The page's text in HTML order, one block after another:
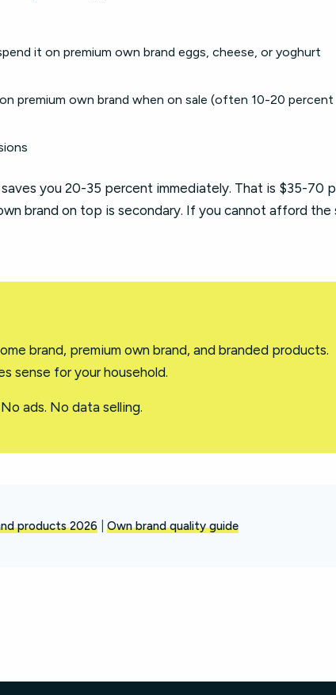
it on premium own brand eggs, cheese, or yoghurt
premium own brand when on sale (often 10-20 percent
you 20-35 percent immediately. That is $35-70
brand on top is secondary. If you cannot afford the
brand, premium own brand, and branded products.
sense for your household.
ads. No data selling.
products 2026 Own brand quality guide